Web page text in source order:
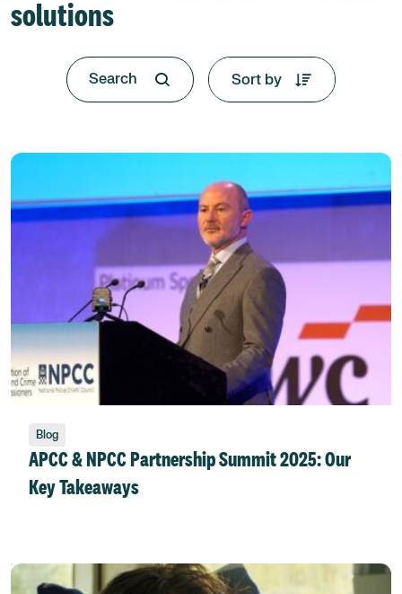
solutions
Sort by
Blog
APCC & NPCC Partnership Summit 2025: Our
Key Takeaways